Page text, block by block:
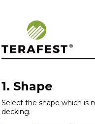
1. Shape
Select the shape which is
decking.